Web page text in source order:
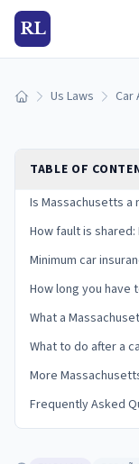
RL
Home Us Laws Car
TABLE OF
Is Massachusetts
How fault is
Minimum car
How long you
What a
What to do after a
More
Frequently Asked